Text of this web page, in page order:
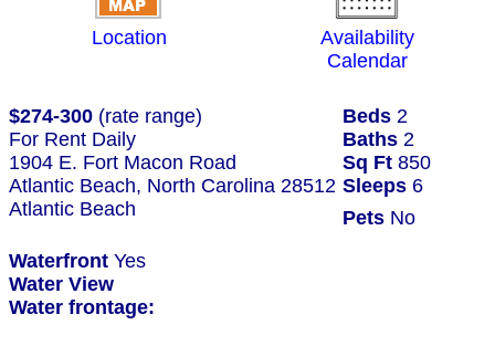
Location
Availability
Calendar
$274-300 (rate range) Beds 2
For Rent Daily
Baths 2
1904 E. Fort Macon Road
Sq Ft 850
Atlantic Beach, North Carolina 28512 Sleeps 6
Atlantic Beach
Pets No
Waterfront Yes
Water View
Water frontage: